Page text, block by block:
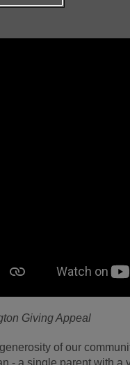
Giving Appeal
of our